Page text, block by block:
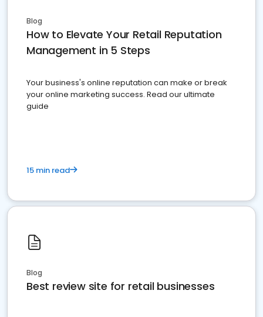
Blog
How to Elevate Your Retail Reputation
Management in 5 Steps
Your business's online reputation can make or break
your online marketing success. Read our ultimate
guide
15 min read
Blog
Best review site for retail businesses